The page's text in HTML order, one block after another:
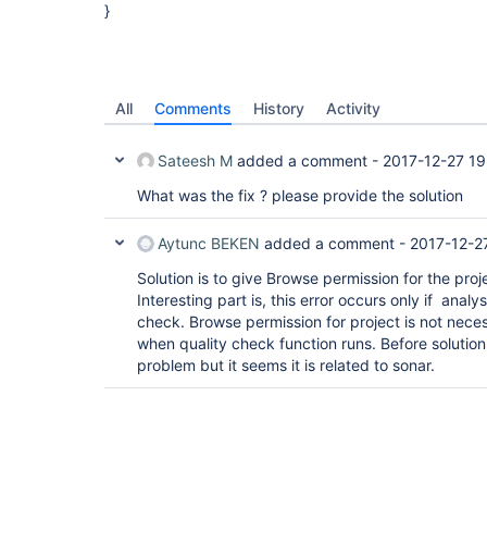
}
All Comments History Activity
Sateesh M added a comment - 2017-12-27
What was the fix ? please provide the solution
Aytunc BEKEN added a comment - 2017-12-
Solution is to give Browse permission for the
Interesting part is, this error occurs only if
check. Browse permission for project is not
when quality check function runs. Before
problem but it seems it is related to sonar.